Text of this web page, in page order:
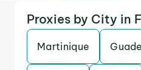
Proxies by City in
Martinique